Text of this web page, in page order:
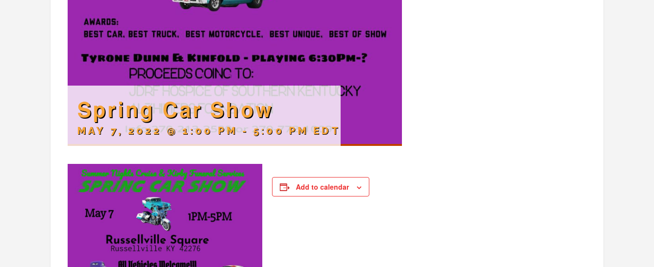
Spring Car Show
MAY 7, 2022 @ 1:00 PM-5:00 PM EDT
Add to calendar